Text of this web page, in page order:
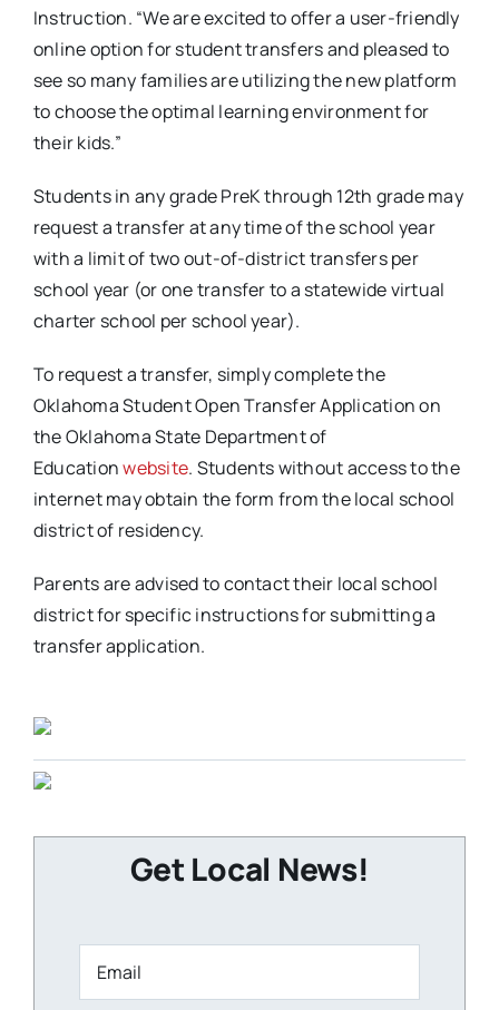
Instruction. “We are excited to offer a user-friendly
online option for student transfers and pleased to
see so many families are utilizing the new platform
to choose the optimal learning environment for
their kids.”
Students in any grade PreK through 12th grade may
request a transfer at any time of the school year
with a limit of two out-of-district transfers per
school year (or one transfer to a statewide virtual
charter school per school year).
To request a transfer, simply complete the
Oklahoma Student Open Transfer Application on
the Oklahoma State Department of
Educationwebsite. Students without access to the
internet may obtain the form from the local school
district of residency.
Parents are advised to contact their local school
district for specific instructions for submitting a
transfer application.
Get Local News!